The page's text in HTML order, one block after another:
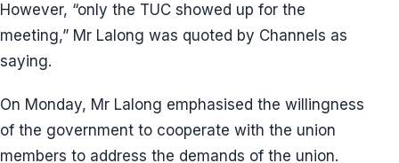
However, “only the TUC showed up for the
meeting,” Mr Lalong was quoted by Channels as
saying.
On Monday, Mr Lalong emphasised the willingness
of the government to cooperate with the union
members to address the demands of the union.